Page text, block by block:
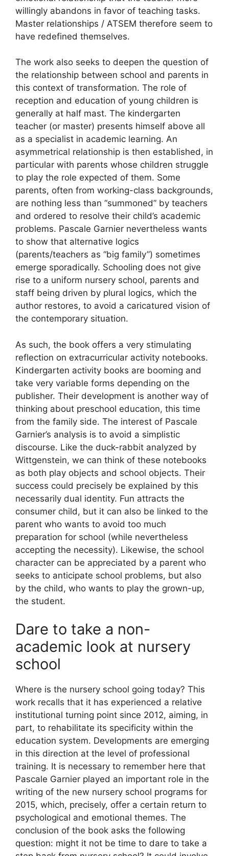
willingly abandons in favor of teaching tasks.
Master relationships / ATSEM therefore seem to
have redefined themselves.
The work also seeks to deepen the question of
the relationship between school and parents in
this context of transformation. The role of
reception and education of young children is
generally at half mast. The kindergarten
teacher (or master) presents himself above all
as a specialist in academic learning. An
asymmetrical relationship is then established, in
particular with parents whose children struggle
to play the role expected of them. Some
parents, often from working-class backgrounds,
are nothing less than “summoned” by teachers
and ordered to resolve their child’s academic
problems. Pascale Garnier nevertheless wants
to show that alternative logics
(parents/teachers as “big family”) sometimes
emerge sporadically. Schooling does not give
rise to a uniform nursery school, parents and
staff being driven by plural logics, which the
author restores, to avoid a caricatured vision of
the contemporary situation.
As such, the book offers a very stimulating
reflection on extracurricular activity notebooks.
Kindergarten activity books are booming and
take very variable forms depending on the
publisher. Their development is another way of
thinking about preschool education, this time
from the family side. The interest of Pascale
Garnier’s analysis is to avoid a simplistic
discourse. Like the duck-rabbit analyzed by
Wittgenstein, we can think of these notebooks
as both play objects and school objects. Their
success could precisely be explained by this
necessarily dual identity. Fun attracts the
consumer child, but it can also be linked to the
parent who wants to avoid too much
preparation for school (while nevertheless
accepting the necessity). Likewise, the school
character can be appreciated by a parent who
seeks to anticipate school problems, but also
by the child, who wants to play the grown-up,
the student.
Dare to take a non-
academic look at nursery
school
Where is the nursery school going today? This
work recalls that it has experienced a relative
institutional turning point since 2012, aiming, in
part, to rehabilitate its specificity within the
education system. Developments are emerging
in this direction at the level of professional
training. It is necessary to remember here that
Pascale Garnier played an important role in the
writing of the new nursery school programs for
2015, which, precisely, offer a certain return to
psychological and emotional themes. The
conclusion of the book asks the following
question: might it not be time to dare to take a